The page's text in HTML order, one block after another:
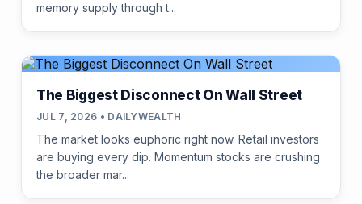
memory supply through t...
The Biggest Disconnect On Wall Street
JUL 7, 2026 • DAILYWEALTH
The market looks euphoric right now. Retail investors
are buying every dip. Momentum stocks are crushing
the broader mar...